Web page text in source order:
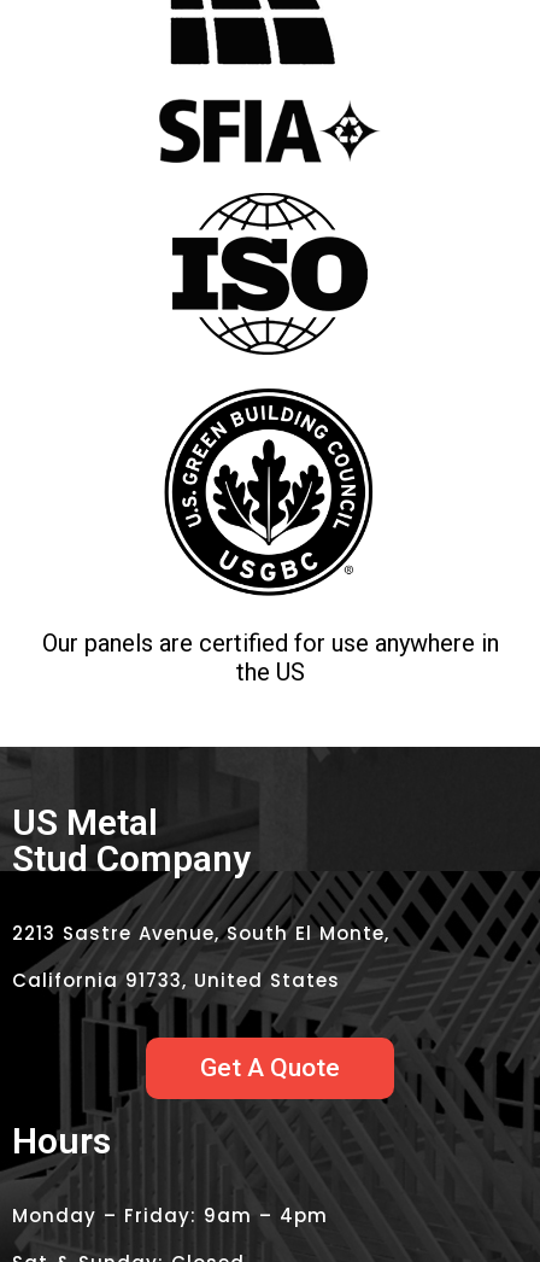
Our panels are certified for use anywhere in
the US
US Metal
Stud Company
2213 Sastre Avenue, South El Monte,
California 91733, United States
Get A Quote
Hours
Monday – Friday: 9am – 4pm